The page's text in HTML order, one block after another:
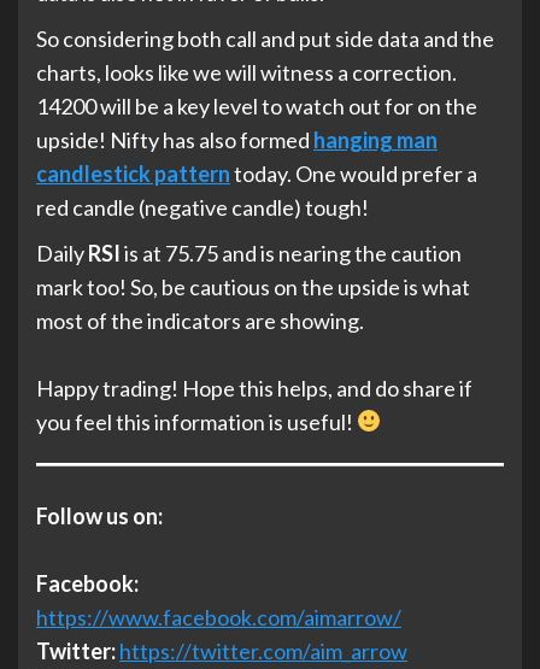
So considering both call and put side data and the
charts, looks like we will witness a correction.
14200 will be a key level to watch out for on the
upside! Nifty has also formed hanging man
candlestick patterntoday. One would prefer a
red candle (negative candle) tough!
DailyRSIis at 75.75 and is nearing the caution
mark too! So, be cautious on the upside is what
most of the indicators are showing.
Happy trading! Hope this helps, and do share if
you feel this information is useful!
Follow us on:
Facebook:
https://www.facebook.com/aimarrow/
Twitter:https://twitter.com/aim_arrow